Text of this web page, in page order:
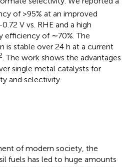
of >95% at an improved
V vs. RHE and a high
efficiency of ∼70%. The
is stable over 24 h at a current
. The work shows the advantages
single metal catalysts for
and selectivity.
of modern society, the
fuels has led to huge amounts